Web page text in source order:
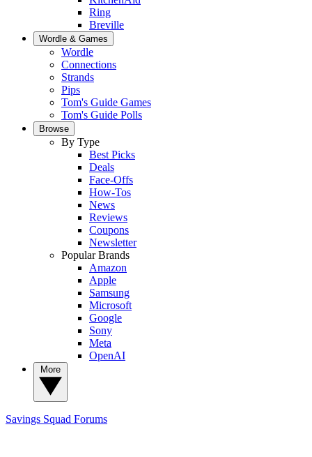
Ring
Breville
Wordle & Games
Wordle
Connections
Strands
Pips
Tom's Guide Games
Tom's Guide Polls
Browse
By Type
Best Picks
Deals
Face-Offs
How-Tos
News
Reviews
Coupons
Newsletter
Popular Brands
Amazon
Apple
Samsung
Microsoft
Google
Sony
Meta
OpenAI
Savings Squad Forums